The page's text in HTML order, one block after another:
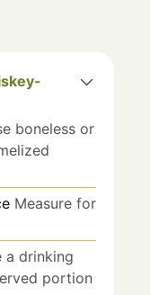
boneless or
Measure for
a drinking
portion